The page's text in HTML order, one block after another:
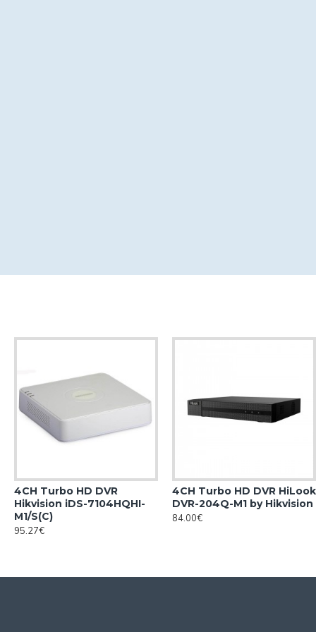
4CH Turbo HD DVR
Hikvision iDS-7104HQHI-
M1/S(С)
95.27€
4CH Turbo HD DVR HiLook
DVR-204Q-M1 by Hikvision
84.00€